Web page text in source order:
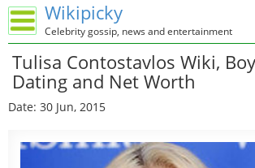
Wikipicky
Celebrity gossip, news and entertainment
Tulisa Contostavlos Wiki,
Dating and Net Worth
Date: 30 Jun, 2015